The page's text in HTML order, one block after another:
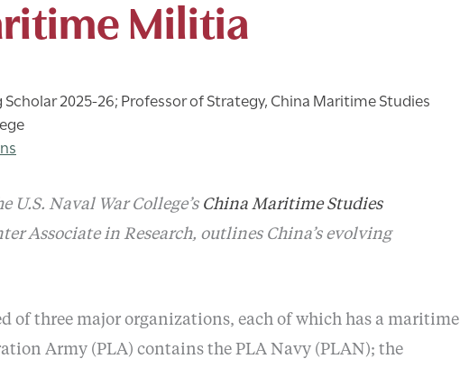
Militia
2025-26; Professor of Strategy, China Maritime Studies
U.S. Naval War College’s China Maritime Studies
Associate in Research, outlines China’s evolving
of three major organizations, each of which has a maritime
Army (PLA) contains the PLA Navy (PLAN); the